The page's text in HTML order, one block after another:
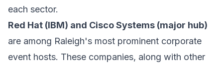
each sector.
Red Hat (IBM) and Cisco Systems (major hub)
are among Raleigh's most prominent corporate
event hosts. These companies, along with other